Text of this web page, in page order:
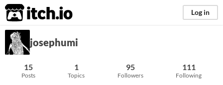
itch.io Log in
josephumi
15
Posts
1
Topics
95
Followers
111
Following